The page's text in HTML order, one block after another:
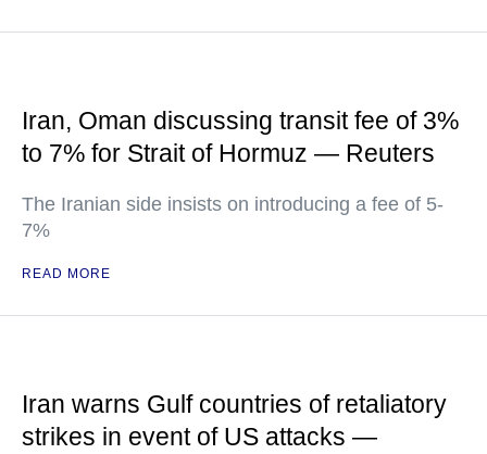
Iran, Oman discussing transit fee of 3%
to 7% for Strait of Hormuz — Reuters
The Iranian side insists on introducing a fee of 5-
7%
READ MORE
Iran warns Gulf countries of retaliatory
strikes in event of US attacks —